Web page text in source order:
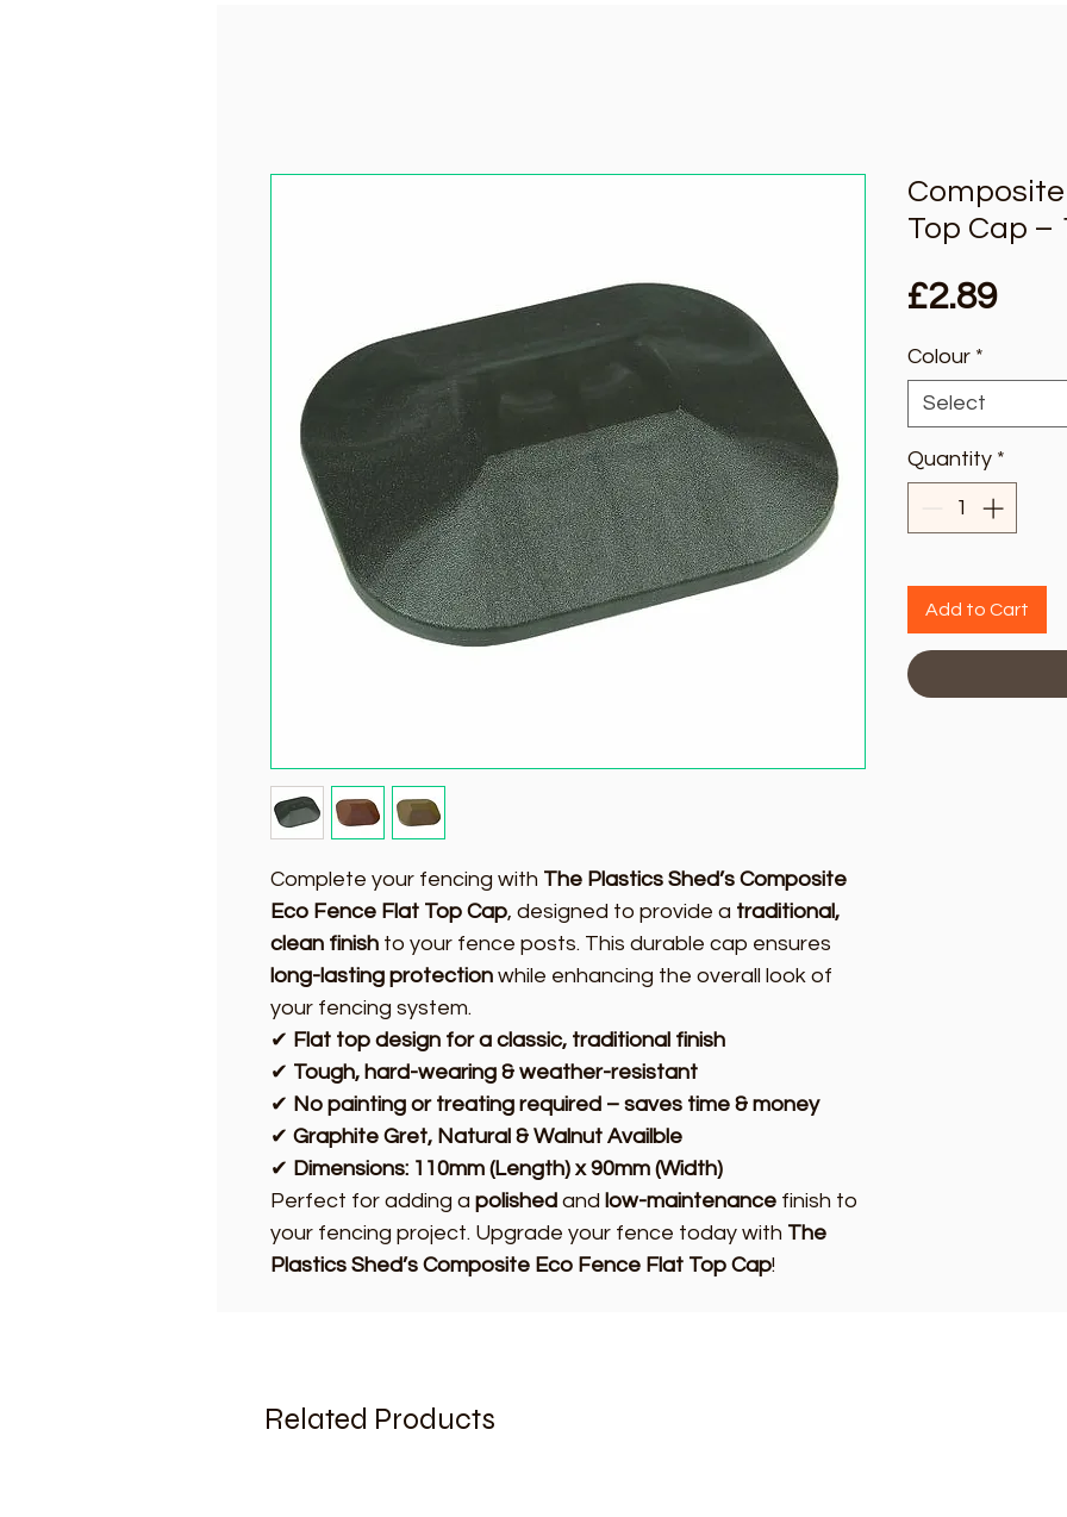
Complete your fencing with The Plastics Shed’s Composite
Eco Fence Flat Top Cap, designed to provide a traditional,
clean finish to your fence posts. This durable cap ensures
long-lasting protection while enhancing the overall look of
your fencing system.
✔ Flat top design for a classic, traditional finish
✔ Tough, hard-wearing & weather-resistant
✔ No painting or treating required – saves time & money
✔ Graphite Gret, Natural & Walnut Availble
✔ Dimensions: 110mm (Length) x 90mm (Width)
Perfect for adding a polished and low-maintenance finish to
your fencing project. Upgrade your fence today with The
Plastics Shed’s Composite Eco Fence Flat Top Cap!
Top Cap –
£2.89Price
Colour *
Select
Quantity *
Add to Cart
Related Products